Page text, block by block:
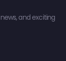
and exciting